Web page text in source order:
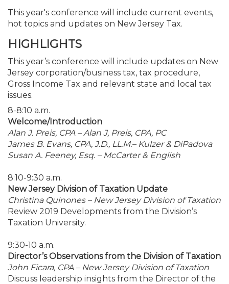
This year's conference will include current events,
hot topics and updates on New Jersey Tax.
HIGHLIGHTS
This year’s conference will include updates on New
Jersey corporation/business tax, tax procedure,
Gross Income Tax and relevant state and local tax
issues.
8-8:10 a.m.
Welcome/Introduction
Alan J. Preis, CPA – Alan J, Preis, CPA, PC
James B. Evans, CPA, J.D., LL.M.– Kulzer & DiPadova
Susan A. Feeney, Esq. – McCarter & English
8:10-9:30 a.m.
New Jersey Division of Taxation Update
Christina Quinones – New Jersey Division of Taxation
Review 2019 Developments from the Division’s
Taxation University.
9:30-10 a.m.
Director’s Observations from the Division of Taxation
John Ficara, CPA – New Jersey Division of Taxation
Discuss leadership insights from the Director of the